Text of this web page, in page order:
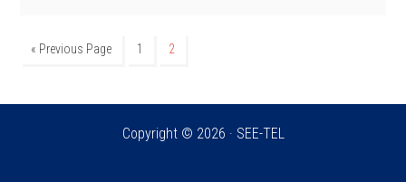
« Previous Page 1 2
Copyright © 2026 · SEE-TEL